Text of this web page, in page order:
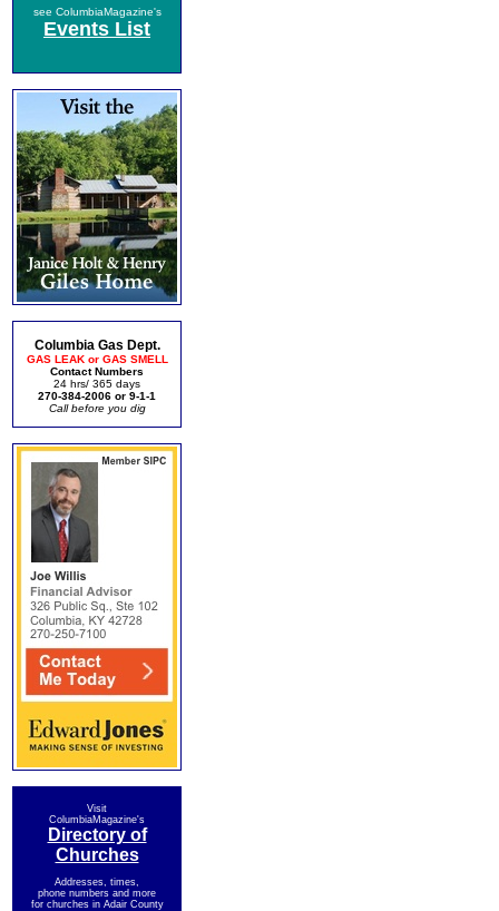
see ColumbiaMagazine's
Events List
Columbia Gas Dept.
GAS LEAK or GAS SMELL
Contact Numbers
24 hrs/ 365 days
270-384-2006 or 9-1-1
Call before you dig
Visit
ColumbiaMagazine's
Directory of
Churches
Addresses, times,
phone numbers and more
for churches in Adair County